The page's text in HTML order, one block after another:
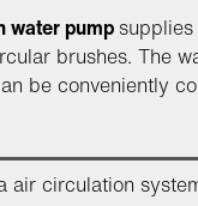
water pump
brushes. The
be conveniently
air circulation